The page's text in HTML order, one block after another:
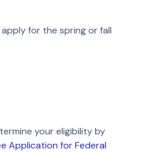
apply for the spring or fall
your eligibility by
Application for Federal